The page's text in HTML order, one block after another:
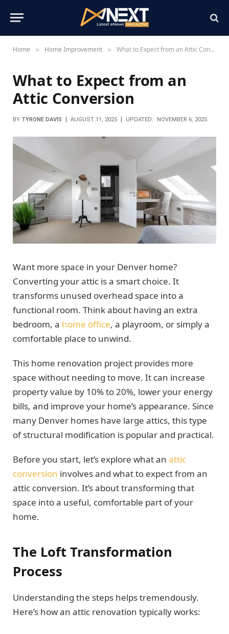
Home » Home Improvement » What to Expect from an Attic Conversion
What to Expect from an
Attic Conversion
BY TYRONE DAVIS AUGUST 11, 2025 UPDATED: NOVEMBER 6, 2025
Want more space in your Denver home?
Converting your attic is a smart choice. It
transforms unused overhead space into a
functional room. Think about having an extra
bedroom, a home office, a playroom, or simply a
comfortable place to unwind.
This home renovation project provides more
space without needing to move. It can increase
property value by 10% to 20%, lower your energy
bills, and improve your home’s appearance. Since
many Denver homes have large attics, this type
of structural modification is popular and practical.
Before you start, let’s explore what an attic
conversion involves and what to expect from an
attic conversion. It’s about transforming that
space into a useful, comfortable part of your
home.
The Loft Transformation
Process
Understanding the steps helps tremendously.
Here’s how an attic renovation typically works: